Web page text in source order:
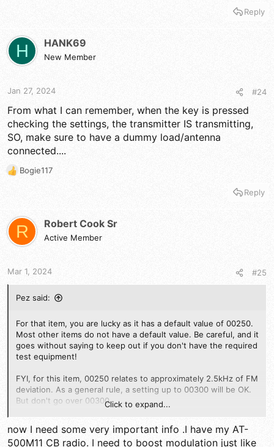
i
o
:
Reply
H HANK69
New Member
Jan 27, 2024 #24
From what I can remember, when the key is pressed
checking the settings, the transmitter IS transmitting,
SO, make sure to have a dummy load/antenna
connected....
R
i
o
:
Bogie117
Reply
R Robert Cook Sr
Active Member
Mar 1, 2024 #25
Pez said:
For that item, you are lucky as it has a default value of 00250.
Most other items do not have a default value. Be careful, and it
goes without saying to keep out if you don't have the required
test equipment!
FYI, for this item, 00250 relates to approximately 2.5kHz of FM
deviation. As a general rule, a setting up to 00300 will be OK.
But don't go over 00300.Click to expand...
now I need some very important info .I have my AT-
500M11 CB radio. I need to boost modulation just like